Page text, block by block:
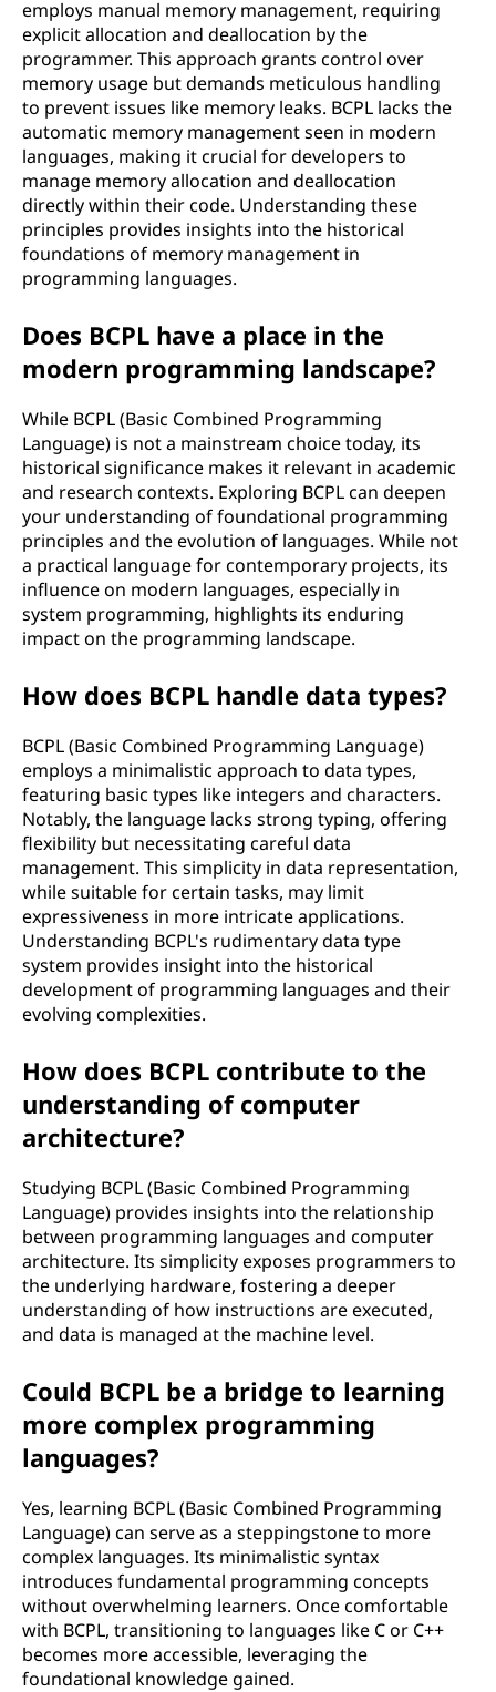
employs manual memory management, requiring
explicit allocation and deallocation by the
programmer. This approach grants control over
memory usage but demands meticulous handling
to prevent issues like memory leaks. BCPL lacks the
automatic memory management seen in modern
languages, making it crucial for developers to
manage memory allocation and deallocation
directly within their code. Understanding these
principles provides insights into the historical
foundations of memory management in
programming languages.
Does BCPL have a place in the
modern programming landscape?
While BCPL (Basic Combined Programming
Language) is not a mainstream choice today, its
historical significance makes it relevant in academic
and research contexts. Exploring BCPL can deepen
your understanding of foundational programming
principles and the evolution of languages. While not
a practical language for contemporary projects, its
influence on modern languages, especially in
system programming, highlights its enduring
impact on the programming landscape.
How does BCPL handle data types?
BCPL (Basic Combined Programming Language)
employs a minimalistic approach to data types,
featuring basic types like integers and characters.
Notably, the language lacks strong typing, offering
flexibility but necessitating careful data
management. This simplicity in data representation,
while suitable for certain tasks, may limit
expressiveness in more intricate applications.
Understanding BCPL's rudimentary data type
system provides insight into the historical
development of programming languages and their
evolving complexities.
How does BCPL contribute to the
understanding of computer
architecture?
Studying BCPL (Basic Combined Programming
Language) provides insights into the relationship
between programming languages and computer
architecture. Its simplicity exposes programmers to
the underlying hardware, fostering a deeper
understanding of how instructions are executed,
and data is managed at the machine level.
Could BCPL be a bridge to learning
more complex programming
languages?
Yes, learning BCPL (Basic Combined Programming
Language) can serve as a steppingstone to more
complex languages. Its minimalistic syntax
introduces fundamental programming concepts
without overwhelming learners. Once comfortable
with BCPL, transitioning to languages like C or C++
becomes more accessible, leveraging the
foundational knowledge gained.